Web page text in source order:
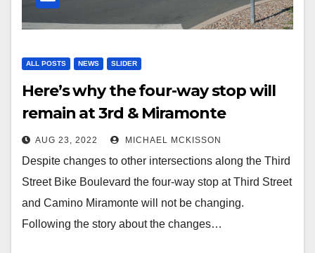
ALL POSTS NEWS SLIDER
Here’s why the four-way stop will
remain at 3rd & Miramonte
AUG 23, 2022 MICHAEL MCKISSON
Despite changes to other intersections along the Third
Street Bike Boulevard the four-way stop at Third Street
and Camino Miramonte will not be changing.
Following the story about the changes…